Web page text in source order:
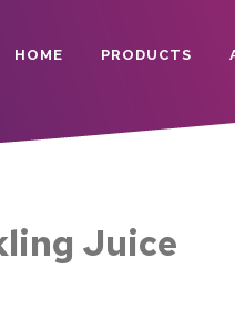
HOME PRODUCTS
Juice